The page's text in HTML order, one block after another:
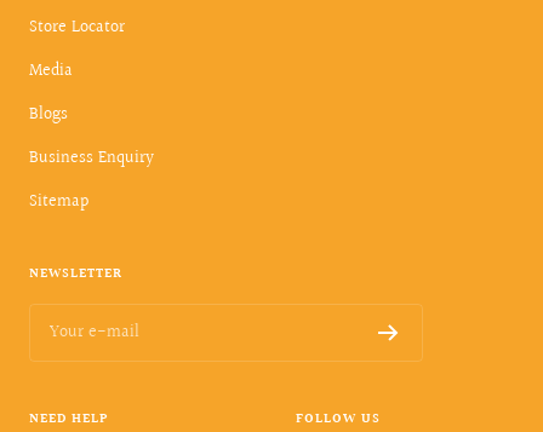
Store Locator
Media
Blogs
Business Enquiry
Sitemap
NEWSLETTER
Your e-mail
NEED HELP FOLLOW US